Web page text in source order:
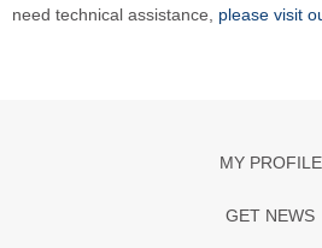
need technical assistance, please visit
MY PROFILE
GET NEWS